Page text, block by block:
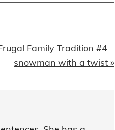
Family Tradition #4 –
snowman with a twist »